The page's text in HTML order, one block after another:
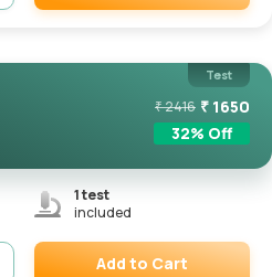
Test
₹2416 ₹ 1650
32% Off
1test
included
Add to Cart